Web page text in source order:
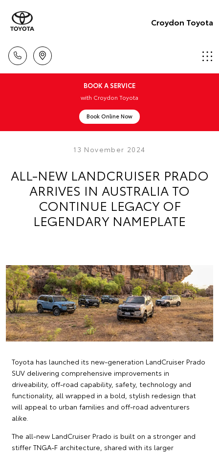
Croydon Toyota
BOOK A SERVICE
with Croydon Toyota
Book Online Now
13 November 2024
ALL-NEW LANDCRUISER PRADO
ARRIVES IN AUSTRALIA TO
CONTINUE LEGACY OF
LEGENDARY NAMEPLATE
Toyota has launched its new-generation LandCruiser Prado
SUV delivering comprehensive improvements in
driveability, off-road capability, safety, technology and
functionality, all wrapped in a bold, stylish redesign that
will appeal to urban families and off-road adventurers
alike.
The all-new LandCruiser Prado is built on a stronger and
stiffer TNGA-F architecture, shared with its larger